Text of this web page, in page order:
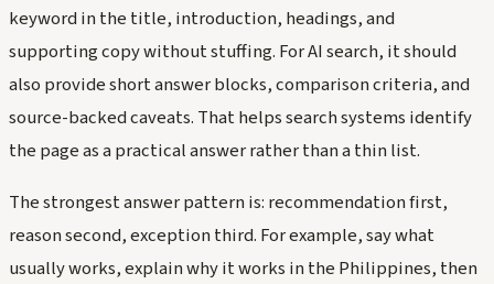
keyword in the title, introduction, headings, and
supporting copy without stuffing. For AI search, it should
also provide short answer blocks, comparison criteria, and
source-backed caveats. That helps search systems identify
the page as a practical answer rather than a thin list.
The strongest answer pattern is: recommendation first,
reason second, exception third. For example, say what
usually works, explain why it works in the Philippines, then